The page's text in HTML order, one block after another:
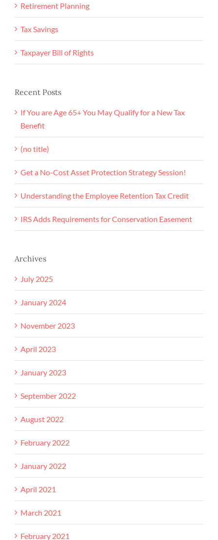
Retirement Planning
Tax Savings
Taxpayer Bill of Rights
Recent Posts
If You are Age 65+ You May Qualify for a New Tax
Benefit
(no title)
Get a No-Cost Asset Protection Strategy Session!
Understanding the Employee Retention Tax Credit
IRS Adds Requirements for Conservation Easement
Archives
July 2025
January 2024
November 2023
April 2023
January 2023
September 2022
August 2022
February 2022
January 2022
April 2021
March 2021
February 2021